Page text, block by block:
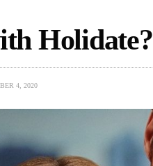
Holidate?
4, 2020